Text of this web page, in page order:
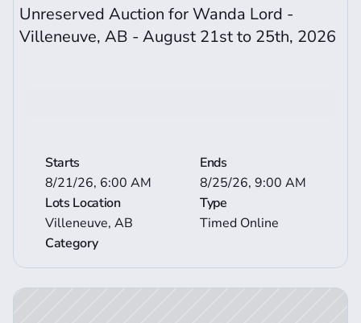
Unreserved Auction for Wanda Lord -
Villeneuve, AB - August 21st to 25th, 2026
Starts
8/21/26, 6:00 AM
Ends
8/25/26, 9:00 AM
Lots Location
Villeneuve, AB
Type
Timed Online
Category
Details